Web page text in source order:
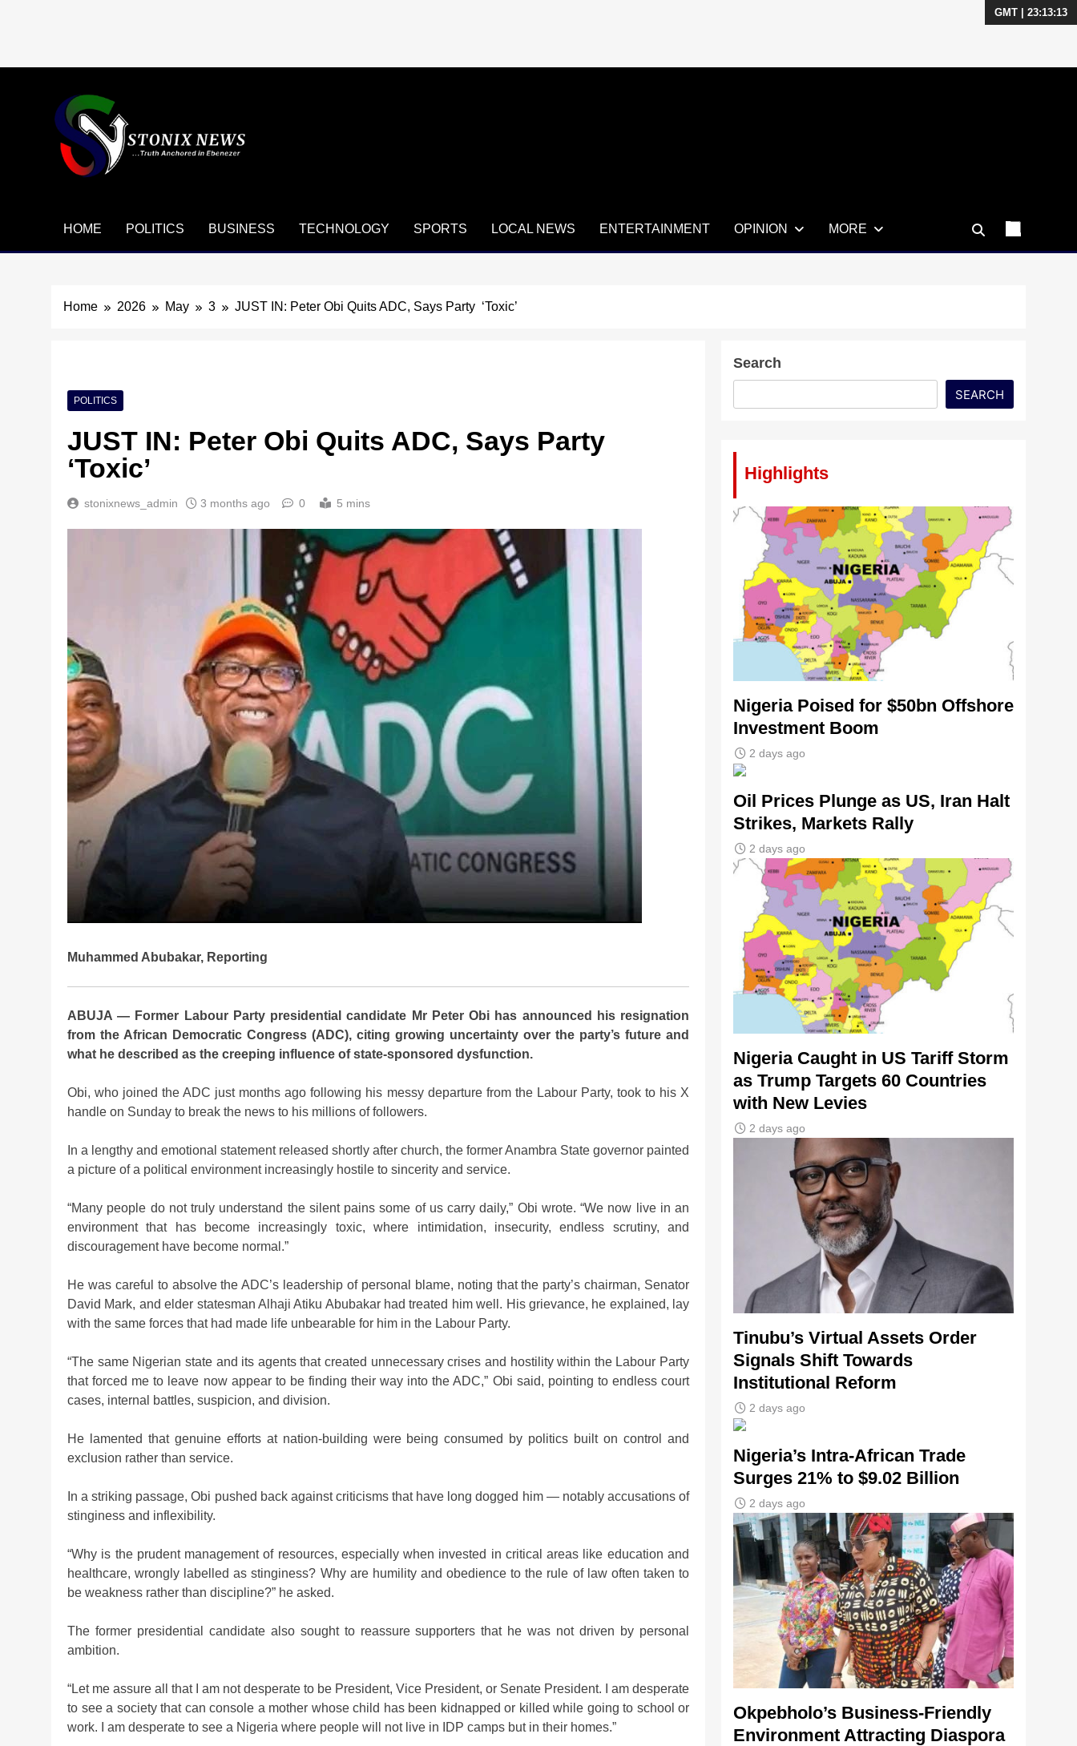
GMT | 23:13:13
HOME POLITICS BUSINESS TECHNOLOGY SPORTS LOCAL NEWS ENTERTAINMENT OPINION MORE
Home 2026 May 3 JUST IN: Peter Obi Quits ADC, Says Party ‘Toxic’
POLITICS
JUST IN: Peter Obi Quits ADC, Says Party
‘Toxic’
stonixnews_admin 3 months ago 0 5 mins
Muhammed Abubakar, Reporting
ABUJA — Former Labour Party presidential candidate Mr Peter Obi has announced his resignation
from the African Democratic Congress (ADC), citing growing uncertainty over the party’s future and
what he described as the creeping influence of state-sponsored dysfunction.
Obi, who joined the ADC just months ago following his messy departure from the Labour Party, took to his X
handle on Sunday to break the news to his millions of followers.
In a lengthy and emotional statement released shortly after church, the former Anambra State governor painted
a picture of a political environment increasingly hostile to sincerity and service.
“Many people do not truly understand the silent pains some of us carry daily,” Obi wrote. “We now live in an
environment that has become increasingly toxic, where intimidation, insecurity, endless scrutiny, and
discouragement have become normal.”
He was careful to absolve the ADC’s leadership of personal blame, noting that the party’s chairman, Senator
David Mark, and elder statesman Alhaji Atiku Abubakar had treated him well. His grievance, he explained, lay
with the same forces that had made life unbearable for him in the Labour Party.
“The same Nigerian state and its agents that created unnecessary crises and hostility within the Labour Party
that forced me to leave now appear to be finding their way into the ADC,” Obi said, pointing to endless court
cases, internal battles, suspicion, and division.
He lamented that genuine efforts at nation-building were being consumed by politics built on control and
exclusion rather than service.
In a striking passage, Obi pushed back against criticisms that have long dogged him — notably accusations of
stinginess and inflexibility.
“Why is the prudent management of resources, especially when invested in critical areas like education and
healthcare, wrongly labelled as stinginess? Why are humility and obedience to the rule of law often taken to
be weakness rather than discipline?” he asked.
The former presidential candidate also sought to reassure supporters that he was not driven by personal
ambition.
“Let me assure all that I am not desperate to be President, Vice President, or Senate President. I am desperate
to see a society that can console a mother whose child has been kidnapped or killed while going to school or
work. I am desperate to see a Nigeria where people will not live in IDP camps but in their homes.”
Search
SEARCH
Highlights
Nigeria Poised for $50bn Offshore
Investment Boom
2 days ago
Oil Prices Plunge as US, Iran Halt
Strikes, Markets Rally
2 days ago
Nigeria Caught in US Tariff Storm
as Trump Targets 60 Countries
with New Levies
2 days ago
Tinubu’s Virtual Assets Order
Signals Shift Towards
Institutional Reform
2 days ago
Nigeria’s Intra-African Trade
Surges 21% to $9.02 Billion
2 days ago
Okpebholo’s Business-Friendly
Environment Attracting Diaspora